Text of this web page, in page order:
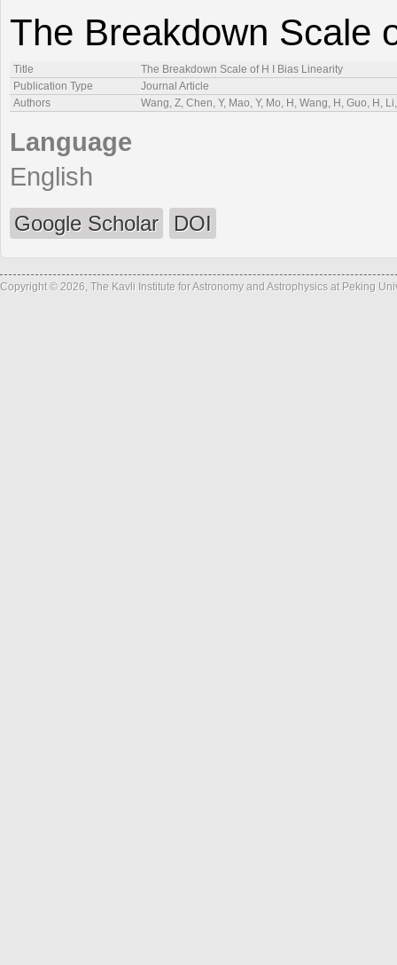
The Breakdown Scale
Title
The Breakdown Scale of H I Bias Linearity
Publication Type
Journal Article
Authors
Wang, Z, Chen, Y, Mao, Y, Mo, H, Wang, H, Guo, H,
Language
English
Google Scholar DOI
Copyright © 2026, The Kavli Institute for Astronomy and Astrophysics at Peking